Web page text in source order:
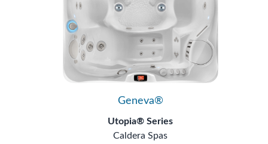
Geneva®
Utopia® Series
Caldera Spas